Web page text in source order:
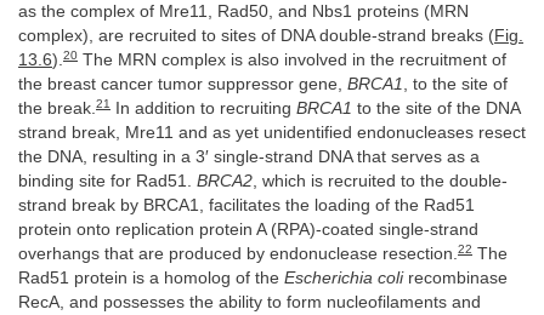
as the complex of Mre11, Rad50, and Nbs1 proteins (MRN
complex), are recruited to sites of DNA double-strand breaks (Fig.
13.6). 20 The MRN complex is also involved in the recruitment of
the breast cancer tumor suppressor gene, BRCA1
, to the site of
the break. 21 In addition to recruiting BRCA1 to the site of the DNA
strand break, Mre11 and as yet unidentified endonucleases resect
the DNA, resulting in a 3′ single-strand DNA that serves as a
binding site for Rad51. BRCA2 , which is recruited to the double-
strand break by BRCA1, facilitates the loading of the Rad51
protein onto replication protein A (RPA)-coated single-strand
overhangs that are produced by endonuclease resection. 22 The
Rad51 protein is a homolog of the Escherichia colirecombinase
RecA, and possesses the ability to form nucleofilaments and